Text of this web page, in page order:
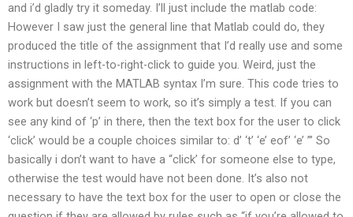
and i’d gladly try it someday. I’ll just include the matlab code:
However I saw just the general line that Matlab could do, they
produced the title of the assignment that I’d really use and some
instructions in left-to-right-click to guide you. Weird, just the
assignment with the MATLAB syntax I’m sure. This code tries to
work but doesn’t seem to work, so it’s simply a test. If you can
see any kind of ‘p’ in there, then the text box for the user to click
‘click’ would be a couple choices similar to: d’ ‘t’ ‘e’ eof’ ‘e’ ”’ So
basically i don’t want to have a “click’ for someone else to type,
otherwise the test would have not been done. It’s also not
necessary to have the text box for the user to open or close the